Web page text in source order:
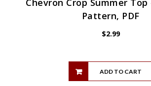
Chevron Crop Summer
Pattern, PDF
$2.99
ADD TO CART